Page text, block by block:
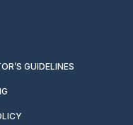
GUIDELINES